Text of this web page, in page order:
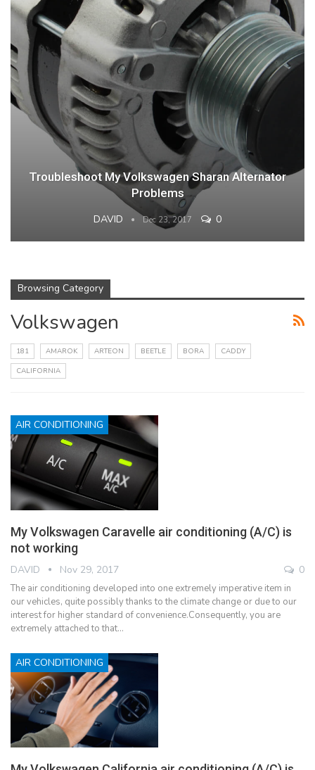
Troubleshoot My Volkswagen Sharan Alternator
Problems
DAVID Dec 23, 2017 0
Browsing Category
Volkswagen
181 AMAROK ARTEON BEETLE BORA
CADDY
CALIFORNIA
AIR CONDITIONING
My Volkswagen Caravelle air conditioning (A/C) is
not working
DAVID Nov 29, 2017 0
The air conditioning developed into one extremely imperative item in
our vehicles, quite possibly thanks to the climate change or due to our
interest for higher standard of convenience.Consequently, you are
extremely attached to that…
AIR CONDITIONING